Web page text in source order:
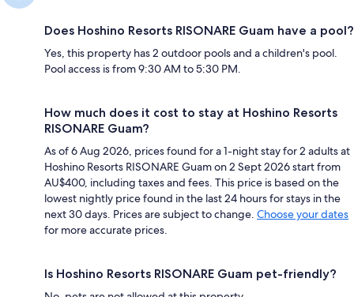
Does Hoshino Resorts RISONARE Guam have a pool?
Yes, this property has 2 outdoor pools and a children's pool.
Pool access is from 9:30 AM to 5:30 PM.
How much does it cost to stay at Hoshino Resorts
RISONARE Guam?
As of 6 Aug 2026, prices found for a 1-night stay for 2 adults at
Hoshino Resorts RISONARE Guam on 2 Sept 2026 start from
AU$400, including taxes and fees. This price is based on the
lowest nightly price found in the last 24 hours for stays in the
next 30 days. Prices are subject to change. Choose your dates
for more accurate prices.
Is Hoshino Resorts RISONARE Guam pet-friendly?